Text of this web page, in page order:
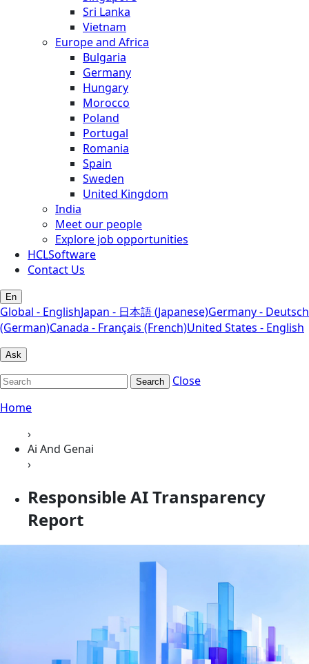
Sri Lanka
Vietnam
Europe and Africa
Bulgaria
Germany
Hungary
Morocco
Poland
Portugal
Romania
Spain
Sweden
United Kingdom
India
Meet our people
Explore job opportunities
HCLSoftware
Contact Us
En
Global - EnglishJapan - 日本語 (Japanese)Germany - Deutsch
(German)Canada - Français (French)United States - English
Ask
Search
Close
Home
›
Ai And Genai
›
Responsible AI Transparency
Report